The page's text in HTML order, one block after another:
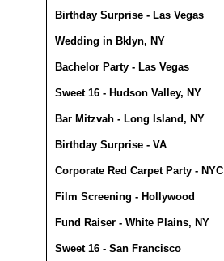
Birthday Surprise - Las Vegas
Wedding in Bklyn, NY
Bachelor Party - Las Vegas
Sweet 16 - Hudson Valley, NY
Bar Mitzvah - Long Island, NY
Birthday Surprise - VA
Corporate Red Carpet Party - NYC
Film Screening - Hollywood
Fund Raiser - White Plains, NY
Sweet 16 - San Francisco